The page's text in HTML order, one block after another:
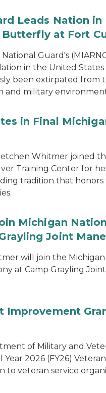
Leads Nation
at Fort
Guard's
in the United
been extirpated from
and military
in Final
Whitmer joined
Training Center for
tradition that
Michigan
Joint
will join the
at Camp Grayling
Improvement
of Military and
2026 (FY26)
to veteran service